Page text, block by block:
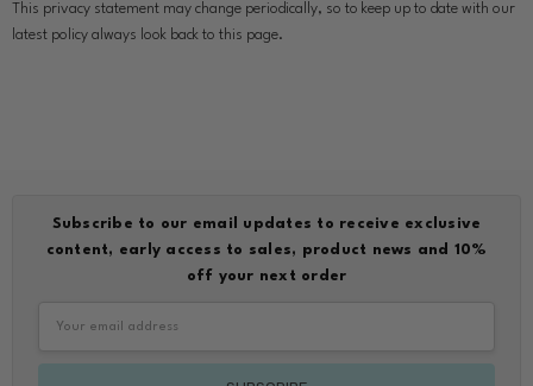
This privacy statement may change periodically, so to keep up to date with our
latest policy always look back to this page.
Subscribe to our email updates to receive exclusive
content, early access to sales, product news and 10%
off your next order